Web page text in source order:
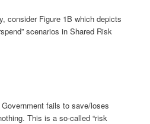
consider Figure 1B which depicts
scenarios in Shared Risk
fails to save/loses
This is a so-called “risk